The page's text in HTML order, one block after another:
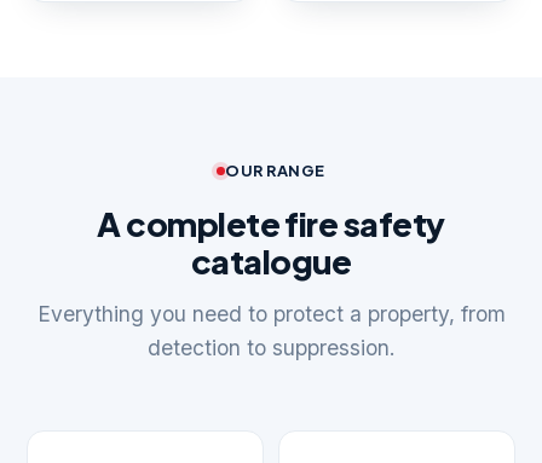
OUR RANGE
A complete fire safety
catalogue
Everything you need to protect a property, from
detection to suppression.